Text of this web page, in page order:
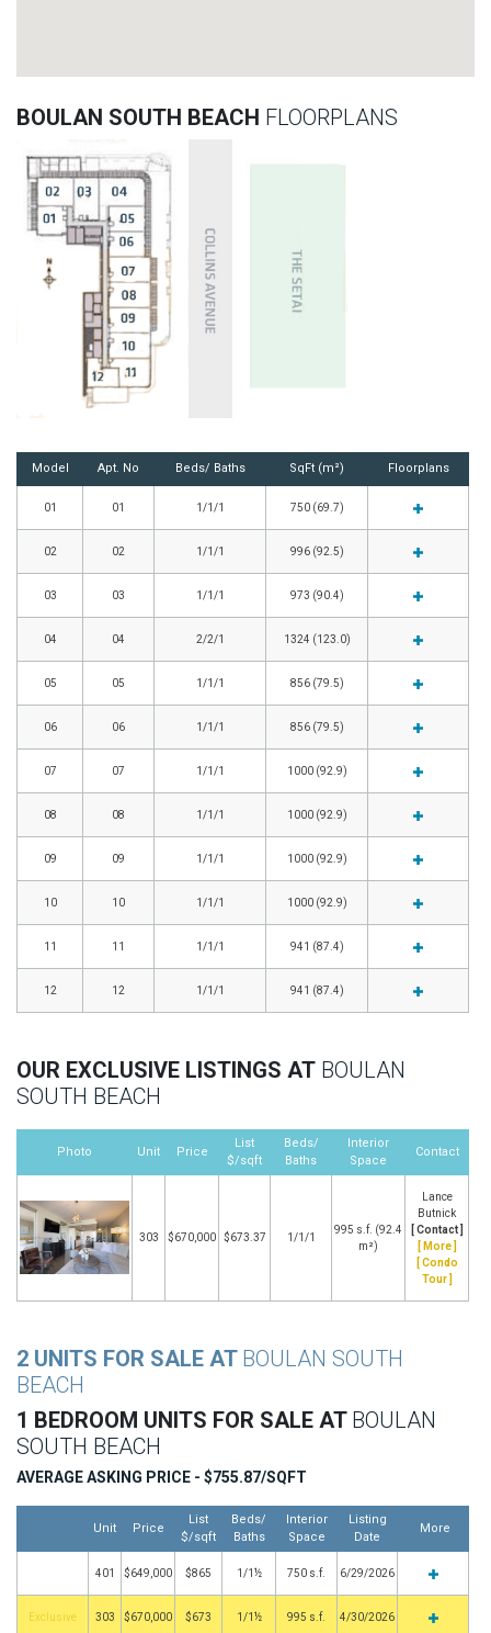
BOULAN SOUTH BEACH FLOORPLANS
Model Apt. No Beds/ Baths SqFt (m²) Floorplans
01 01 1/1/1 750 (69.7)
02 02 1/1/1 996 (92.5)
03 03 1/1/1 973 (90.4)
04 04 2/2/1 1324 (123.0)
05 05 1/1/1 856 (79.5)
06 06 1/1/1 856 (79.5)
07 07 1/1/1 1000 (92.9)
08 08 1/1/1 1000 (92.9)
09 09 1/1/1 1000 (92.9)
10 10 1/1/1 1000 (92.9)
11 11 1/1/1 941 (87.4)
12 12 1/1/1 941 (87.4)
OUR EXCLUSIVE LISTINGS AT BOULAN
SOUTH BEACH
Photo Unit Price
List
$/sqft
Beds/
Baths
Interior
Space
Contact
303 $670,000 $673.37 1/1/1
995 s.f. (92.4
m²)
Lance
Butnick
[ Contact ]
[ More ]
[ Condo
Tour ]
2 UNITS FOR SALE AT BOULAN SOUTH
BEACH
1 BEDROOM UNITS FOR SALE AT BOULAN
SOUTH BEACH
AVERAGE ASKING PRICE - $755.87/SQFT
Unit Price
List
$/sqft
Beds/
Baths
Interior
Space
Listing
Date
More
401 $649,000 $865 1/1½ 750 s.f. 6/29/2026
Exclusive 303 $670,000 $673 1/1½ 995 s.f. 4/30/2026